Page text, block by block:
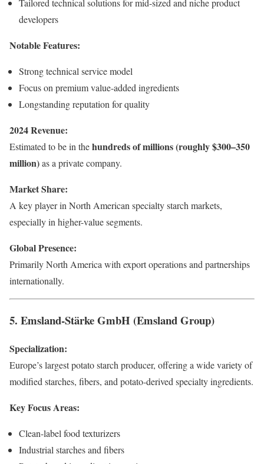
Tailored technical solutions for mid-sized and niche product
developers
Notable Features:
Strong technical service model
Focus on premium value-added ingredients
Longstanding reputation for quality
2024 Revenue:
Estimated to be in thehundreds of millions (roughly $300–350
million)as a private company.
Market Share:
A key player in North American specialty starch markets,
especially in higher-value segments.
Global Presence:
Primarily North America with export operations and partnerships
internationally.
5. Emsland-Stärke GmbH (Emsland Group)
Specialization:
Europe’s largest potato starch producer, offering a wide variety of
modified starches, fibers, and potato-derived specialty ingredients.
Key Focus Areas:
Clean-label food texturizers
Industrial starches and fibers